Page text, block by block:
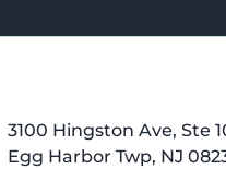
3100 Hingston Ave, Ste
Egg Harbor Twp, NJ